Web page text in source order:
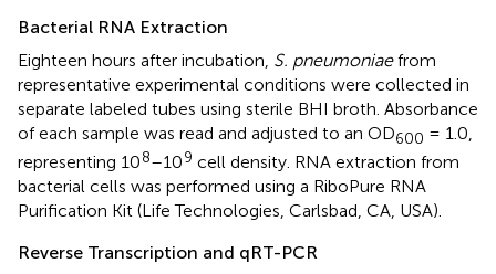
Bacterial RNA Extraction
Eighteen hours after incubation, S. pneumoniaefrom
representative experimental conditions were collected in
separate labeled tubes using sterile BHI broth. Absorbance
of each sample was read and adjusted to an OD600 = 1.0,
representing 108–109 cell density. RNA extraction from
bacterial cells was performed using a RiboPure RNA
Purification Kit (Life Technologies, Carlsbad, CA, USA).
Reverse Transcription and qRT-PCR